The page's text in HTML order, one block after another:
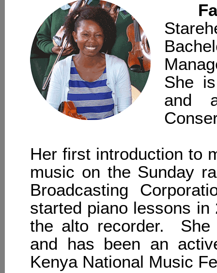
She
and
Her first introduction to
music on the Sunday
Broadcasting
started piano lessons
the alto recorder. She
and has been an
Kenya National Music